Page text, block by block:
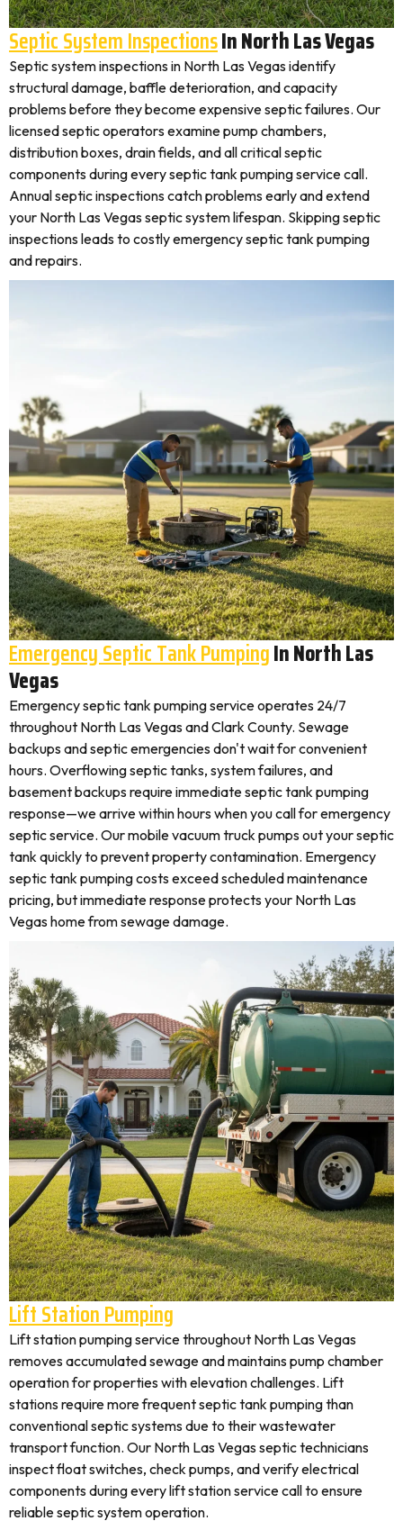
Septic System InspectionsIn North Las Vegas
Septic system inspections in North Las Vegas identify
structural damage, baffle deterioration, and capacity
problems before they become expensive septic failures. Our
licensed septic operators examine pump chambers,
distribution boxes, drain fields, and all critical septic
components during every septic tank pumping service call.
Annual septic inspections catch problems early and extend
your North Las Vegas septic system lifespan. Skipping septic
inspections leads to costly emergency septic tank pumping
and repairs.
Emergency Septic Tank PumpingIn North Las
Vegas
Emergency septic tank pumping service operates 24/7
throughout North Las Vegas and Clark County. Sewage
backups and septic emergencies don't wait for convenient
hours. Overflowing septic tanks, system failures, and
basement backups require immediate septic tank pumping
response—we arrive within hours when you call for emergency
septic service. Our mobile vacuum truck pumps out your septic
tank quickly to prevent property contamination. Emergency
septic tank pumping costs exceed scheduled maintenance
pricing, but immediate response protects your North Las
Vegas home from sewage damage.
Lift Station Pumping
Lift station pumping service throughout North Las Vegas
removes accumulated sewage and maintains pump chamber
operation for properties with elevation challenges. Lift
stations require more frequent septic tank pumping than
conventional septic systems due to their wastewater
transport function. Our North Las Vegas septic technicians
inspect float switches, check pumps, and verify electrical
components during every lift station service call to ensure
reliable septic system operation.